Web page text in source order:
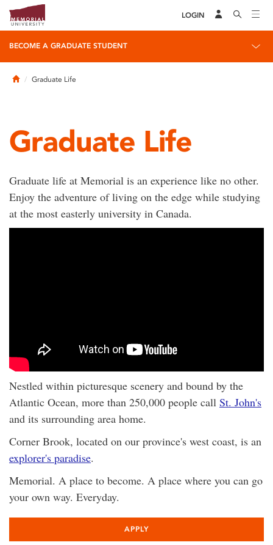
LOGIN
BECOME A GRADUATE STUDENT
HomeGraduate Life
Graduate Life
Graduate life at Memorial is an experience like no other.
Enjoy the adventure of living on the edge while studying
at the most easterly university in Canada.
Nestled within picturesque scenery and bound by the
Atlantic Ocean, more than 250,000 people call St. John's
and its surrounding area home.
Corner Brook, located on our province's west coast, is an
explorer's paradise.
Memorial. A place to become. A place where you can go
your own way. Everyday.
APPLY